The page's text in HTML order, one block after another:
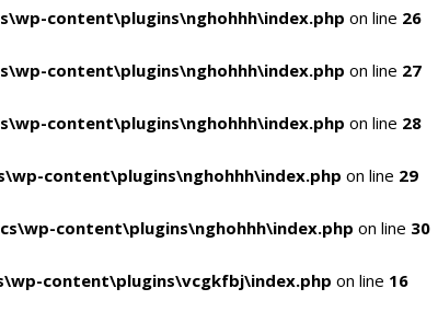
content\plugins\nghohhh\index.php on line 26
content\plugins\nghohhh\index.php on line 27
content\plugins\nghohhh\index.php on line 28
content\plugins\nghohhh\index.php on line 29
content\plugins\nghohhh\index.php on line 30
content\plugins\vcgkfbj\index.php on line 16